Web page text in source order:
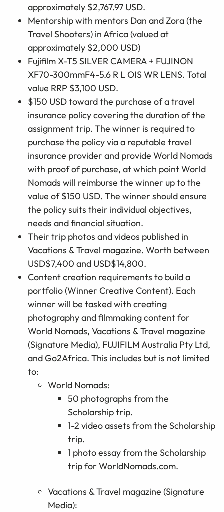
approximately $2,767.97 USD.
Mentorship with mentors Dan and Zora (the
Travel Shooters) in Africa (valued at
approximately $2,000 USD)
Fujifilm X-T5 SILVER CAMERA + FUJINON
XF70-300mmF4-5.6 R L OIS WR LENS. Total
value RRP $3,100 USD.
$150 USD toward the purchase of a travel
insurance policy covering the duration of the
assignment trip. The winner is required to
purchase the policy via a reputable travel
insurance provider and provide World Nomads
with proof of purchase, at which point World
Nomads will reimburse the winner up to the
value of $150 USD. The winner should ensure
the policy suits their individual objectives,
needs and financial situation.
Their trip photos and videos published in
Vacations & Travel magazine. Worth between
USD$7,400 and USD$14,800.
Contentcreation requirements to build a
portfolio(Winner Creative Content). Each
winner will be taskedwith creating
photography and filmmaking content for
World Nomads, Vacations & Travel magazine
(Signature Media), FUJIFILM Australia Pty Ltd,
and Go2Africa. This includes but is not limited
to:
World Nomads:
50 photographs from the
Scholarship trip.
1-2 video assets from the Scholarship
trip.
1 photo essay from the Scholarship
trip for WorldNomads.com.
Vacations & Travel magazine (Signature
Media):